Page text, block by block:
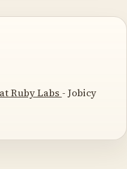
Ruby Labs - Jobicy